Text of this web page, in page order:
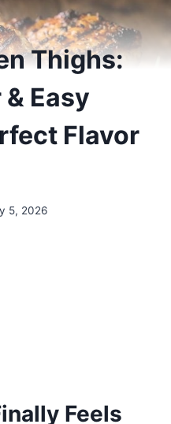
Thighs:
Easy
Flavor
5, 2026
Feels